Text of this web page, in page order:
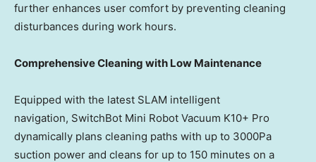
further enhances user comfort by preventing cleaning
disturbances during work hours.
Comprehensive Cleaning with Low Maintenance
Equipped with the latest SLAM intelligent
navigation, SwitchBot Mini Robot Vacuum K10+ Pro
dynamically plans cleaning paths with up to 3000Pa
suction power and cleans for up to 150 minutes on a